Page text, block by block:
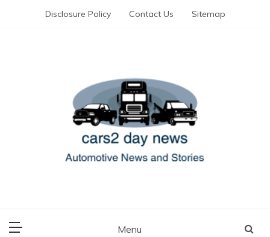
Disclosure Policy Contact Us Sitemap
Menu